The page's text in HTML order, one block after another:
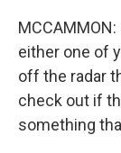
either one of
off the radar
check out if
something